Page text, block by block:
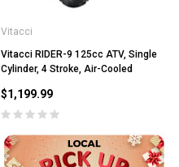
Vitacci
Vitacci RIDER-9 125cc ATV, Single
Cylinder, 4 Stroke, Air-Cooled
$1,199.99